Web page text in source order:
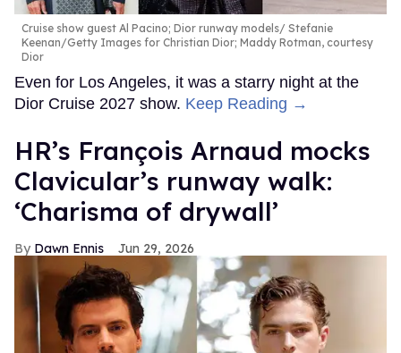
Cruise show guest Al Pacino; Dior runway models
Stefanie
Keenan/Getty Images for Christian Dior; Maddy Rotman, courtesy
Dior
Even for Los Angeles, it was a starry night at the
Dior Cruise 2027 show. Keep Reading →
HR’s François Arnaud mocks
Clavicular’s runway walk:
‘Charisma of drywall’
Dawn Ennis Jun 29, 2026